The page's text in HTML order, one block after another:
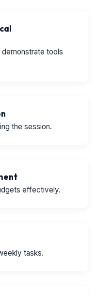
demonstrate tools
the session.
effectively.
tasks.